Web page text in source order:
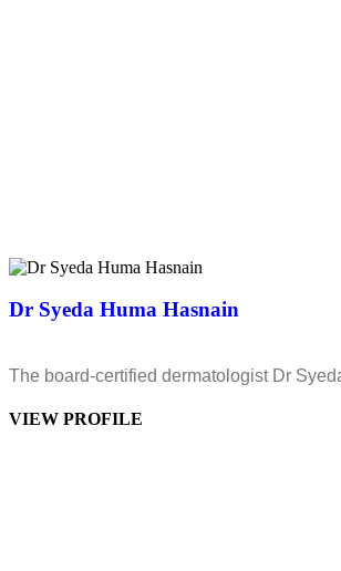
Dr Syeda Huma Hasnain
The board-certified dermatologist Dr
VIEW PROFILE